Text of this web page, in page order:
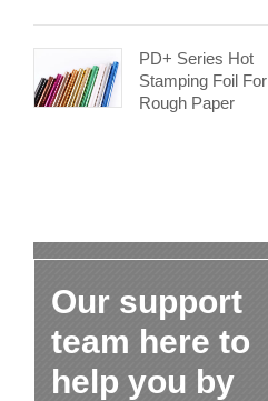
PD+ Series Hot
Stamping Foil For
Rough Paper
Our support
team here to
help you by